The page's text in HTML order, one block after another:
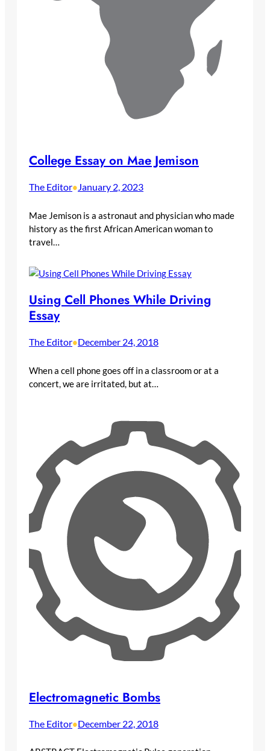
College Essay on Mae Jemison
The Editor•January 2, 2023
Mae Jemison is a astronaut and physician who made
history as the first African American woman to
travel…
Using Cell Phones While Driving
Essay
The Editor•December 24, 2018
When a cell phone goes off in a classroom or at a
concert, we are irritated, but at…
Electromagnetic Bombs
The Editor•December 22, 2018